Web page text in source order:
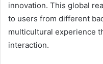
innovation. This global
to users from different
multicultural experience
interaction.